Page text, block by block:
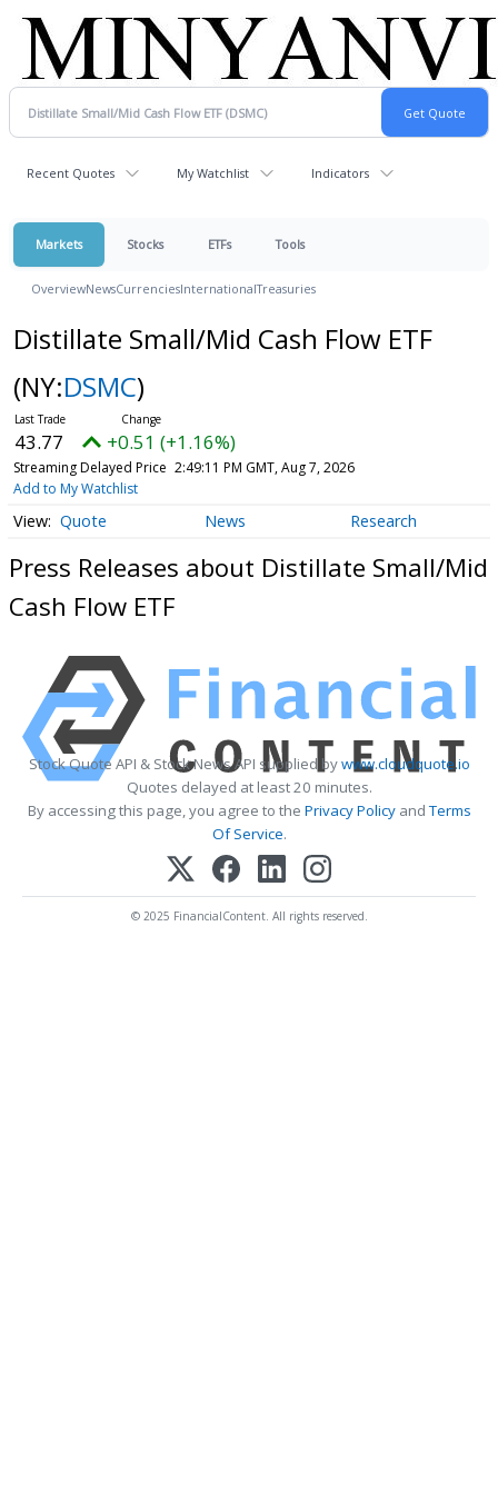
Recent Quotes My Watchlist Indicators
Markets Stocks ETFs Tools
OverviewNewsCurrenciesInternationalTreasuries
Distillate Small/Mid Cash Flow ETF
(NY:DSMC)
43.77 +0.51 (+1.16%)
Streaming Delayed Price 2:49:11 PM GMT, Aug 7, 2026
Add to My Watchlist
Quote News Research
Press Releases about Distillate Small/Mid
Cash Flow ETF
Stock Quote API & Stock News API supplied bywww.cloudquote.io
Quotes delayed at least 20 minutes.
By accessing this page, you agree to the Privacy PolicyandTerms
Of Service.
© 2025 FinancialContent. All rights reserved.